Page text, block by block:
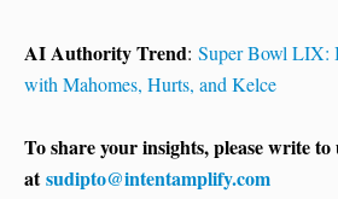
AI Authority Trend: Super Bowl LIX:
with Mahomes, Hurts, and Kelce
To share your insights, please write to
atsudipto@intentamplify.com